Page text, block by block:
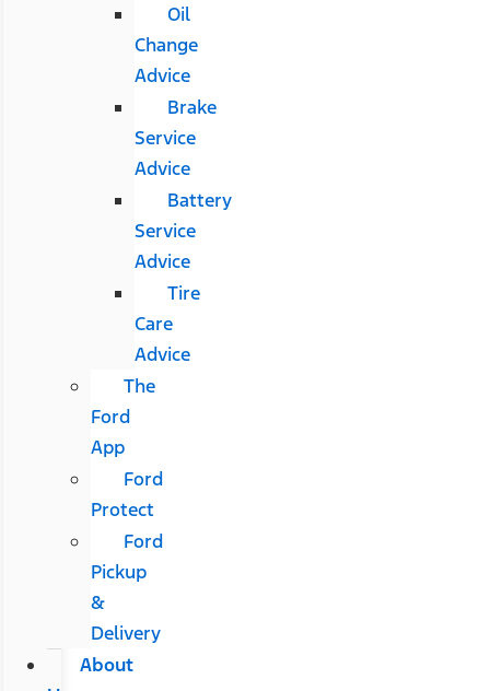
Oil
Change
Advice
Brake
Service
Advice
Battery
Service
Advice
Tire
Care
Advice
The
Ford
App
Ford
Protect
Ford
Pickup
&
Delivery
About